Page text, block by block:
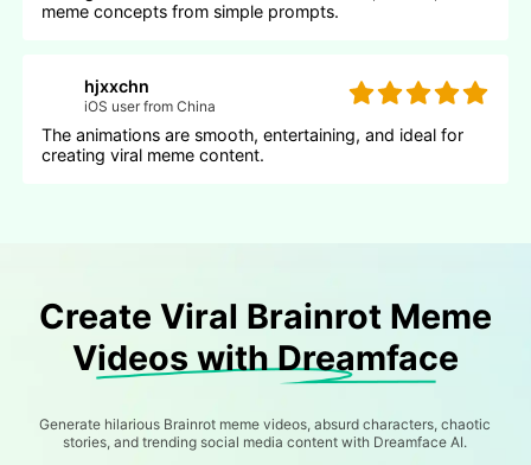
meme concepts from simple prompts.
hjxxchn
iOS user from China
The animations are smooth, entertaining, and ideal for
creating viral meme content.
Create Viral Brainrot Meme
Videos with Dreamface
Generate hilarious Brainrot meme videos, absurd characters, chaotic
stories, and trending social media content with Dreamface AI.